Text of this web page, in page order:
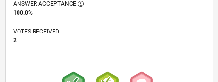
ANSWER ACCEPTANCE
100.0%
VOTES RECEIVED
2